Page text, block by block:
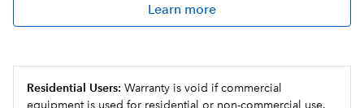
Learn more
Residential Users: Warranty is void if commercial
equipment is used for residential or non-commercial use.